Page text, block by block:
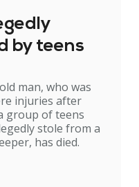
by teens
man, who was
injuries after
group of teens
stole from a
has died.